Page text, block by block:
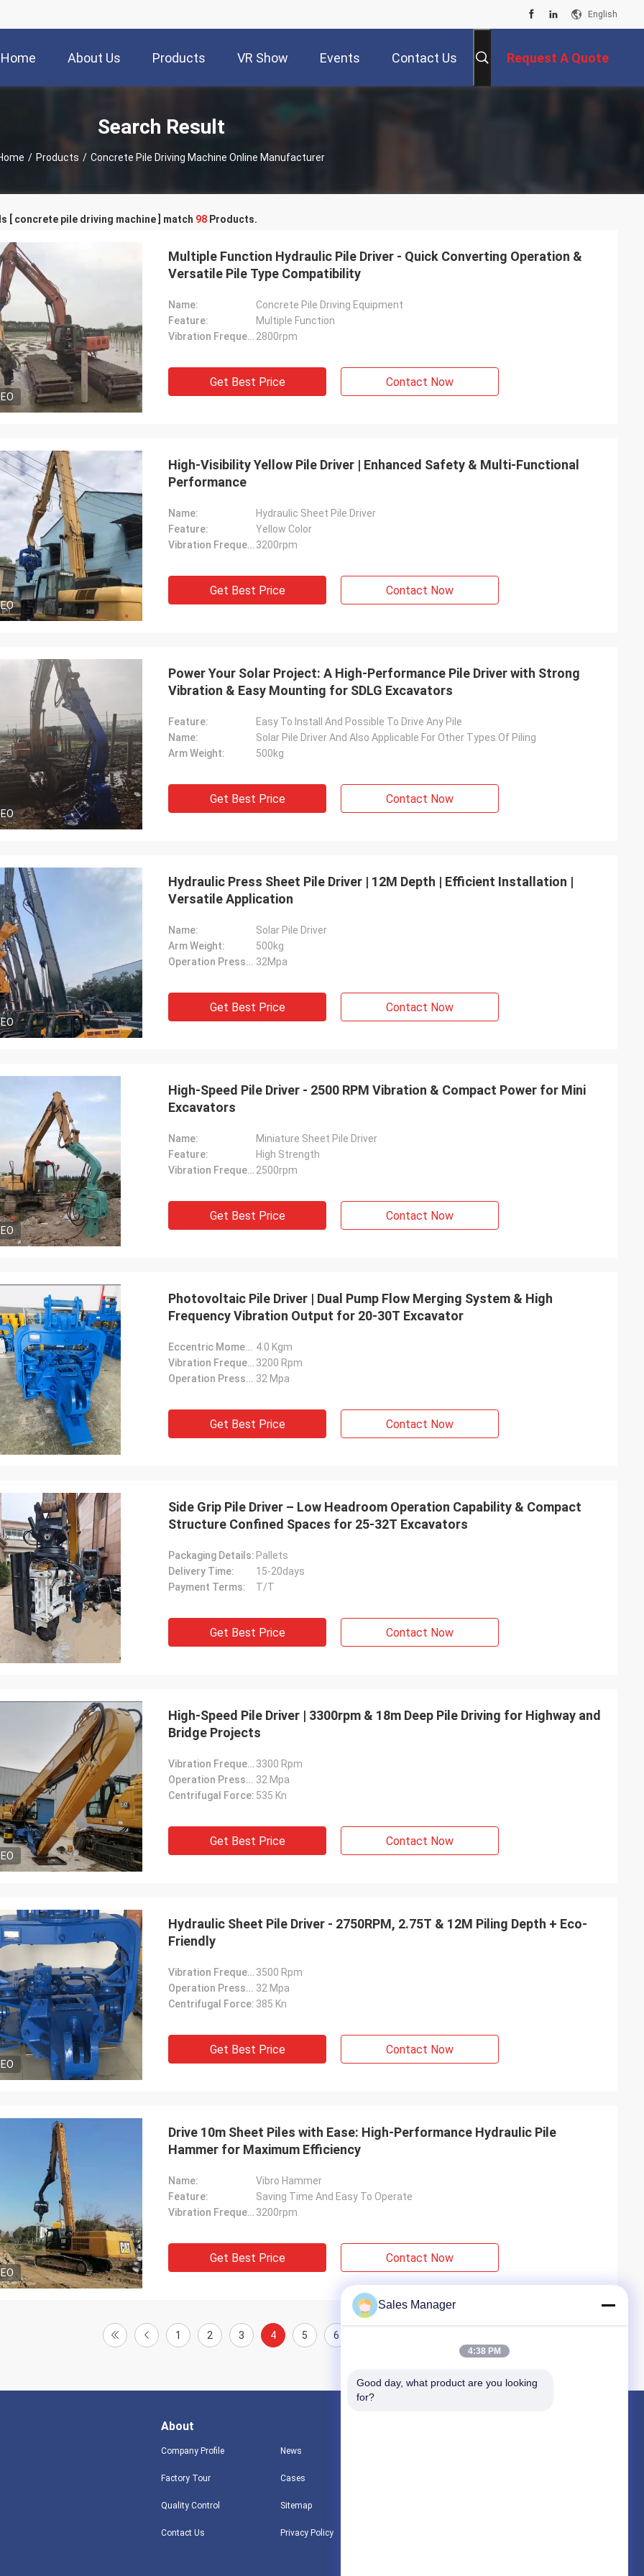
English
Home About Us Products VR Show Events Contact Us Request A Quote
Search Result
/ Products / Concrete Pile Driving Machine Online Manufacturer
[ concrete pile driving machine ] match 98 Products.
Multiple Function Hydraulic Pile Driver - Quick Converting Operation &
Versatile Pile Type Compatibility
Name:
Concrete Pile Driving Equipment
Feature:
Multiple Function
Vibration Frequency: 2800rpm
Get Best Price Contact Now
High-Visibility Yellow Pile Driver | Enhanced Safety & Multi-Functional
Performance
Name:
Hydraulic Sheet Pile Driver
Feature:
Yellow Color
Vibration Frequency: 3200rpm
Get Best Price Contact Now
Power Your Solar Project: A High-Performance Pile Driver with Strong
Vibration & Easy Mounting for SDLG Excavators
Feature:
Easy To Install And Possible To Drive Any Pile
Name:
Solar Pile Driver And Also Applicable For Other Types Of Piling
Arm Weight:
500kg
Get Best Price Contact Now
Hydraulic Press Sheet Pile Driver | 12M Depth | Efficient Installation |
Versatile Application
Name:
Solar Pile Driver
Arm Weight:
500kg
Operation Pressure: 32Mpa
Get Best Price Contact Now
High-Speed Pile Driver - 2500 RPM Vibration & Compact Power for Mini
Excavators
Name:
Miniature Sheet Pile Driver
Feature:
High Strength
Vibration Frequency: 2500rpm
Get Best Price Contact Now
Photovoltaic Pile Driver | Dual Pump Flow Merging System & High
Frequency Vibration Output for 20-30T Excavator
Eccentric Moment: 4.0 Kgm
Vibration Frequency: 3200 Rpm
Operation Pressure: 32 Mpa
Get Best Price Contact Now
Side Grip Pile Driver – Low Headroom Operation Capability & Compact
Structure Confined Spaces for 25‑32T Excavators
Packaging Details: Pallets
Delivery Time:
15-20days
Payment Terms:
T/T
Get Best Price Contact Now
High-Speed Pile Driver | 3300rpm & 18m Deep Pile Driving for Highway and
Bridge Projects
Vibration Frequency: 3300 Rpm
Operation Pressure: 32 Mpa
Centrifugal Force: 535 Kn
Get Best Price Contact Now
Hydraulic Sheet Pile Driver - 2750RPM, 2.75T & 12M Piling Depth + Eco-
Friendly
Vibration Frequency: 3500 Rpm
Operation Pressure: 32 Mpa
Centrifugal Force: 385 Kn
Get Best Price Contact Now
Drive 10m Sheet Piles with Ease: High-Performance Hydraulic Pile
Hammer for Maximum Efficiency
Name:
Vibro Hammer
Feature:
Saving Time And Easy To Operate
Vibration Frequency: 3200rpm
Get Best Price Contact Now
1 2 3 4 5 6
About
Company Profile
Factory Tour
Quality Control
Contact Us
News
Cases
Sitemap
Privacy Policy
Sales Manager
4:38 PM
Good day, what product are you looking
for?